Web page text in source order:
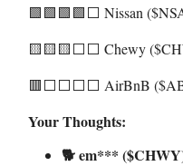
🟩🟩🟩🟩⬜️ Nissan
🟨🟨🟨⬜️⬜️ Chewy
🟥⬜️⬜️⬜️⬜️ AirBnB
Your Thoughts:
🐕 em***